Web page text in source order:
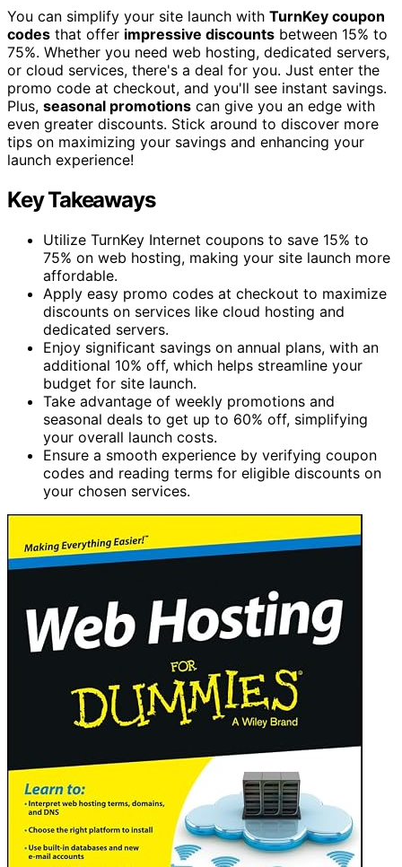
You can simplify your site launch with TurnKey coupon
codes that offer impressive discounts between 15% to
75%. Whether you need web hosting, dedicated servers,
or cloud services, there's a deal for you. Just enter the
promo code at checkout, and you'll see instant savings.
Plus, seasonal promotions can give you an edge with
even greater discounts. Stick around to discover more
tips on maximizing your savings and enhancing your
launch experience!
Key Takeaways
Utilize TurnKey Internet coupons to save 15% to
75% on web hosting, making your site launch more
affordable.
Apply easy promo codes at checkout to maximize
discounts on services like cloud hosting and
dedicated servers.
Enjoy significant savings on annual plans, with an
additional 10% off, which helps streamline your
budget for site launch.
Take advantage of weekly promotions and
seasonal deals to get up to 60% off, simplifying
your overall launch costs.
Ensure a smooth experience by verifying coupon
codes and reading terms for eligible discounts on
your chosen services.